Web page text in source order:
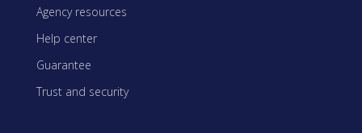
Agency resources
Help center
Guarantee
Trust and security